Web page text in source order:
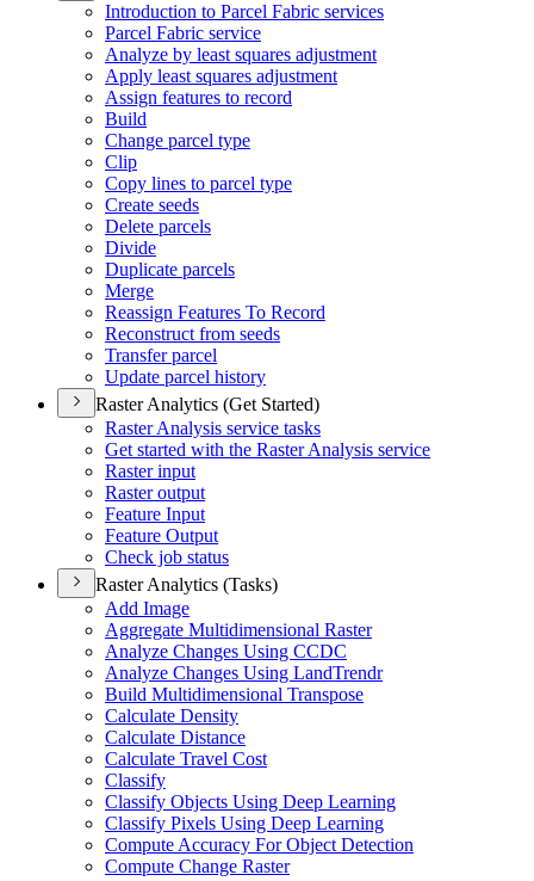
Introduction to Parcel Fabric services
Parcel Fabric service
Analyze by least squares adjustment
Apply least squares adjustment
Assign features to record
Build
Change parcel type
Clip
Copy lines to parcel type
Create seeds
Delete parcels
Divide
Duplicate parcels
Merge
Reassign Features To Record
Reconstruct from seeds
Transfer parcel
Update parcel history
Raster Analytics (Get Started)
Raster Analysis service tasks
Get started with the Raster Analysis service
Raster input
Raster output
Feature Input
Feature Output
Check job status
Raster Analytics (Tasks)
Add Image
Aggregate Multidimensional Raster
Analyze Changes Using CCDC
Analyze Changes Using LandTrendr
Build Multidimensional Transpose
Calculate Density
Calculate Distance
Calculate Travel Cost
Classify
Classify Objects Using Deep Learning
Classify Pixels Using Deep Learning
Compute Accuracy For Object Detection
Compute Change Raster